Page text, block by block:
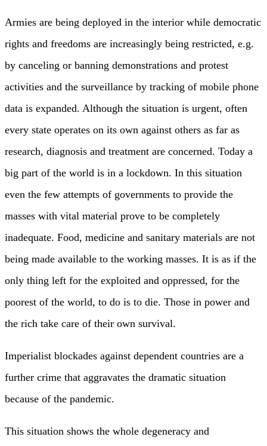
Armies are being deployed in the interior while democratic
rights and freedoms are increasingly being restricted, e.g.
by canceling or banning demonstrations and protest
activities and the surveillance by tracking of mobile phone
data is expanded. Although the situation is urgent, often
every state operates on its own against others as far as
research, diagnosis and treatment are concerned. Today a
big part of the world is in a lockdown. In this situation
even the few attempts of governments to provide the
masses with vital material prove to be completely
inadequate. Food, medicine and sanitary materials are not
being made available to the working masses. It is as if the
only thing left for the exploited and oppressed, for the
poorest of the world, to do is to die. Those in power and
the rich take care of their own survival.
Imperialist blockades against dependent countries are a
further crime that aggravates the dramatic situation
because of the pandemic.
This situation shows the whole degeneracy and